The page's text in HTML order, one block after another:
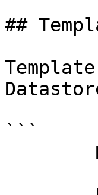
##
```